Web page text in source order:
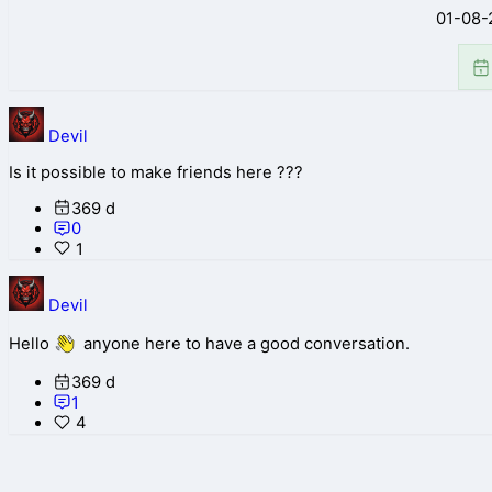
01-08-
Devil
Is it possible to make friends here ???
369 d
0
1
Devil
Hello
anyone here to have a good conversation.
369 d
1
4